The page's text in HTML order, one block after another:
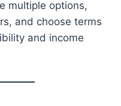
multiple options,
and choose terms
and income